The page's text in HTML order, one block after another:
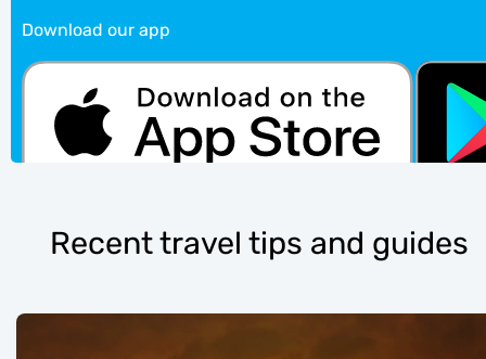
Download our app
Recent travel tips and guides